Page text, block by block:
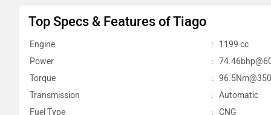
Top Specs & Features of Tiago
Engine : 1199 cc
Power
:
Torque
:
Transmission
: Automatic
Fuel Type
: CNG